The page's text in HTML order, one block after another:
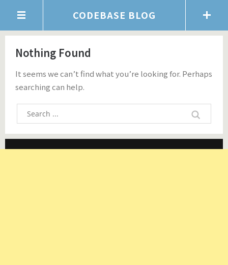
CODEBASE BLOG
Nothing Found
It seems we can’t find what you’re looking for. Perhaps
searching can help.